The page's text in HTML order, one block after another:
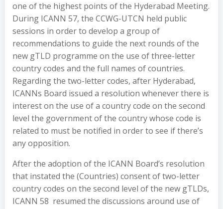
one of the highest points of the Hyderabad Meeting.
During ICANN 57, the CCWG-UTCN held public
sessions in order to develop a group of
recommendations to guide the next rounds of the
new gTLD programme on the use of three-letter
country codes and the full names of countries.
Regarding the two-letter codes, after Hyderabad,
ICANNs Board issued a resolution whenever there is
interest on the use of a country code on the second
level the government of the country whose code is
related to must be notified in order to see if there’s
any opposition.
After the adoption of the ICANN Board’s resolution
that instated the (Countries) consent of two-letter
country codes on the second level of the new gTLDs,
ICANN 58 resumed the discussions around use of